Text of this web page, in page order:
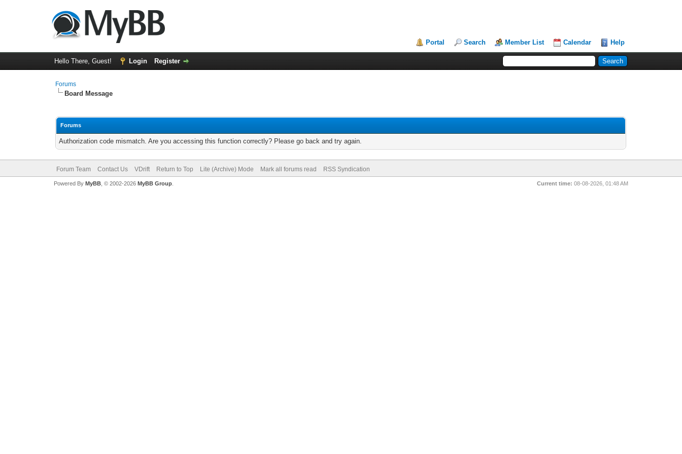
Portal Search Member List Calendar Help
Hello There, Guest! Login Register
Forums
Board Message
Forums
Authorization code mismatch. Are you accessing this function correctly? Please go back and try again.
Forum Team Contact Us VDrift Return to Top Lite (Archive) Mode Mark all forums read RSS Syndication
Current time: 08-08-2026, 01:48 AM
Powered By MyBB, © 2002-2026 MyBB Group.